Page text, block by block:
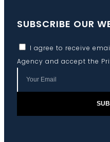
SUBSCRIBE OUR
I agree to receive
Agency and accept the